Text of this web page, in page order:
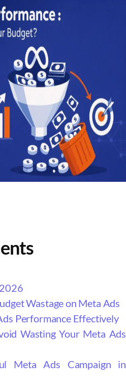
Wastage on Meta Ads
Performance Effectively
Wasting Your Meta Ads
Meta Ads Campaign in